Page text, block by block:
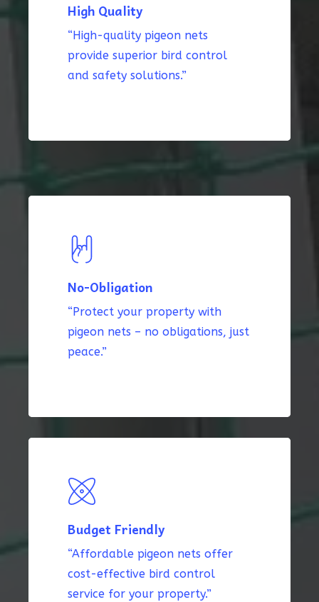
High Quality
“High-quality pigeon nets
provide superior bird control
and safety solutions.”
No-Obligation
“Protect your property with
pigeon nets – no obligations, just
peace.”
Budget Friendly
“Affordable pigeon nets offer
cost-effective bird control
service for your property.”